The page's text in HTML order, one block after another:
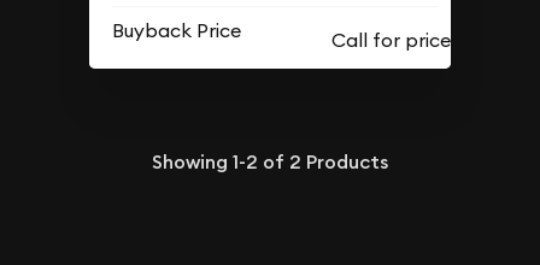
Buyback Price
Showing 1-2 of 2 Products